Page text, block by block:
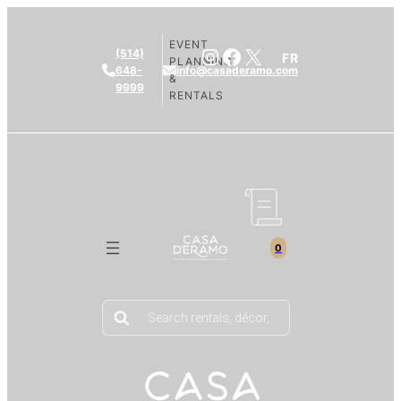
(514)
648-
9999
info@casaderamo.com
EVENT
PLANNING
&
RENTALS
Instagram
Facebook
X FR
0
Products
search